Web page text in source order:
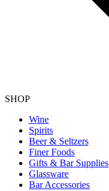
SHOP
Wine
Spirits
Beer & Seltzers
Finer Foods
Gifts & Bar Supplies
Glassware
Bar Accessories